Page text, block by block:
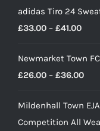
was:
£90.00.
is:
£65.00.
adidas Tiro 24
£33.00 – £41.00Price
Newmarket Town
£26.00 – £36.00Price
Mildenhall Town
Competition All